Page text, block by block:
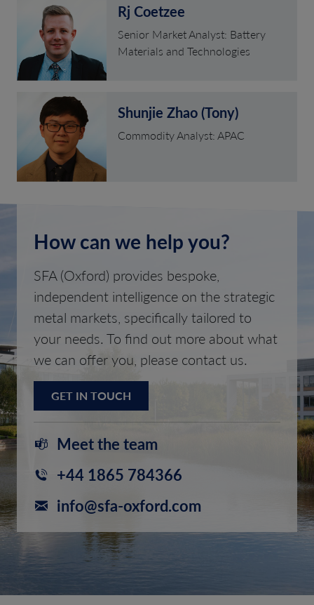
Rj Coetzee
Senior Market Analyst: Battery
Materials and Technologies
Shunjie Zhao (Tony)
Commodity Analyst: APAC
How can we help you?
SFA (Oxford) provides bespoke,
independent intelligence on the strategic
metal markets, specifically tailored to
your needs. To find out more about what
we can offer you, please contact us.
GET IN TOUCH
Meet the team
+44 1865 784366
info@sfa-oxford.com